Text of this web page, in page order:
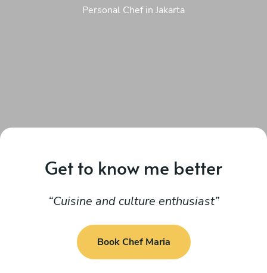
Personal Chef in Jakarta
Get to know me better
Cuisine and culture enthusiast
Book Chef Maria